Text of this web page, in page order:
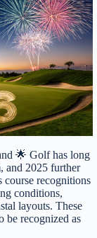
🌟 Golf has long
and 2025 further
course recognitions
conditions,
layouts. These
be recognized as